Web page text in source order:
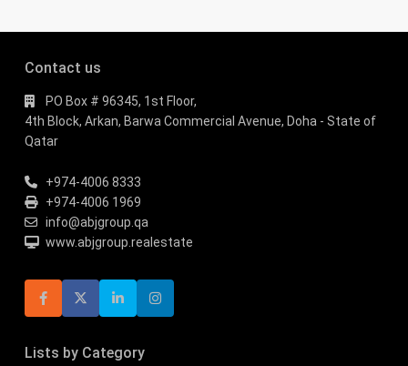
Contact us
PO Box # 96345, 1st Floor,
4th Block, Arkan, Barwa Commercial Avenue, Doha - State of
Qatar
+974-4006 8333
+974-4006 1969
info@abjgroup.qa
www.abjgroup.realestate
Lists by Category